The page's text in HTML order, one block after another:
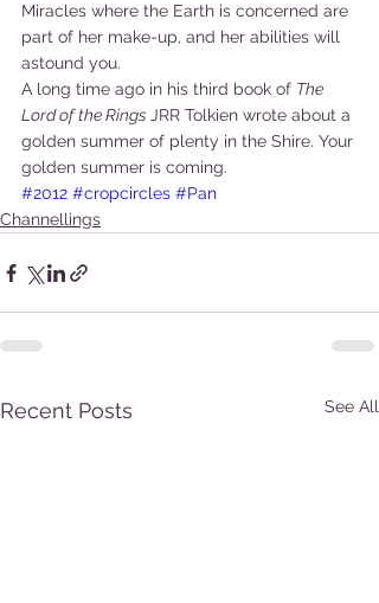
Miracles where the Earth is concerned are
part of her make-up, and her abilities will
astound you.
A long time ago in his third book of The
Lord of the Rings JRR Tolkien wrote about a
golden summer of plenty in the Shire. Your
golden summer is coming.
#2012 #cropcircles #Pan
Channellings
Recent Posts See All